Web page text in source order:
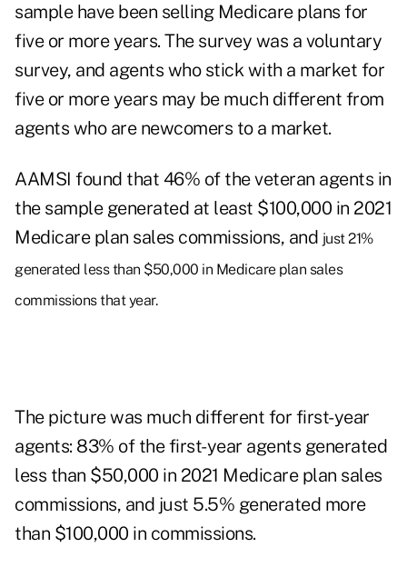
sample have been selling Medicare plans for
five or more years. The survey was a voluntary
survey, and agents who stick with a market for
five or more years may be much different from
agents who are newcomers to a market.
AAMSI found that 46% of the veteran agents in
the sample generated at least $100,000 in 2021
Medicare plan sales commissions, and just 21%
generated less than $50,000 in Medicare plan sales
commissions that year.
The picture was much different for first-year
agents: 83% of the first-year agents generated
less than $50,000 in 2021 Medicare plan sales
commissions, and just 5.5% generated more
than $100,000 in commissions.